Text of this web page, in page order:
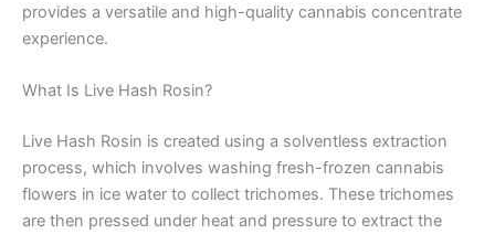
provides a versatile and high-quality cannabis concentrate
experience.
What Is Live Hash Rosin?
Live Hash Rosin is created using a solventless extraction
process, which involves washing fresh-frozen cannabis
flowers in ice water to collect trichomes. These trichomes
are then pressed under heat and pressure to extract the